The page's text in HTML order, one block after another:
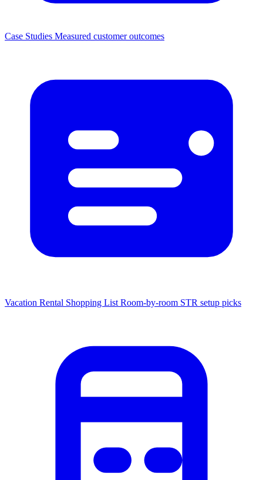
Case Studies Measured customer outcomes
Vacation Rental Shopping List Room-by-room STR setup picks